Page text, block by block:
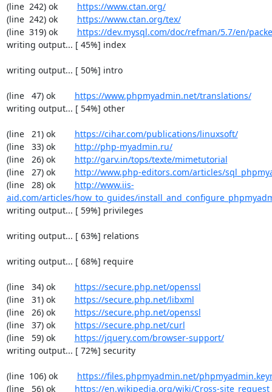
(line  242) ok https://www.ctan.org/
(line  242) ok https://www.ctan.org/tex/
(line  319) ok https://dev.mysql.com/doc/refman/5.7/en/
writing output... [ 45%] index
writing output... [ 50%] intro
(line   47) ok https://www.phpmyadmin.net/translations/
writing output... [ 54%] other
(line   21) ok https://cihar.com/publications/linuxsoft/
(line   33) ok http://php-myadmin.ru/
(line   26) ok http://garv.in/tops/texte/mimetutorial
(line   27) ok http://www.php-editors.com/articles/
(line   28) ok http://www.iis-
aid.com/articles/how_to_guides/
writing output... [ 59%] privileges
writing output... [ 63%] relations
writing output... [ 68%] require
(line   34) ok https://secure.php.net/openssl
(line   31) ok https://secure.php.net/libxml
(line   26) ok https://secure.php.net/openssl
(line   37) ok https://secure.php.net/curl
(line   59) ok https://jquery.com/browser-support/
writing output... [ 72%] security
(line  106) ok https://files.phpmyadmin.net/
(line   56) ok https://en.wikipedia.org/wiki/Cross-